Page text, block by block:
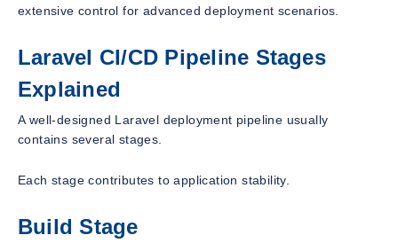
extensive control for advanced deployment scenarios.
Laravel CI/CD Pipeline Stages
Explained
A well-designed Laravel deployment pipeline usually
contains several stages.
Each stage contributes to application stability.
Build Stage